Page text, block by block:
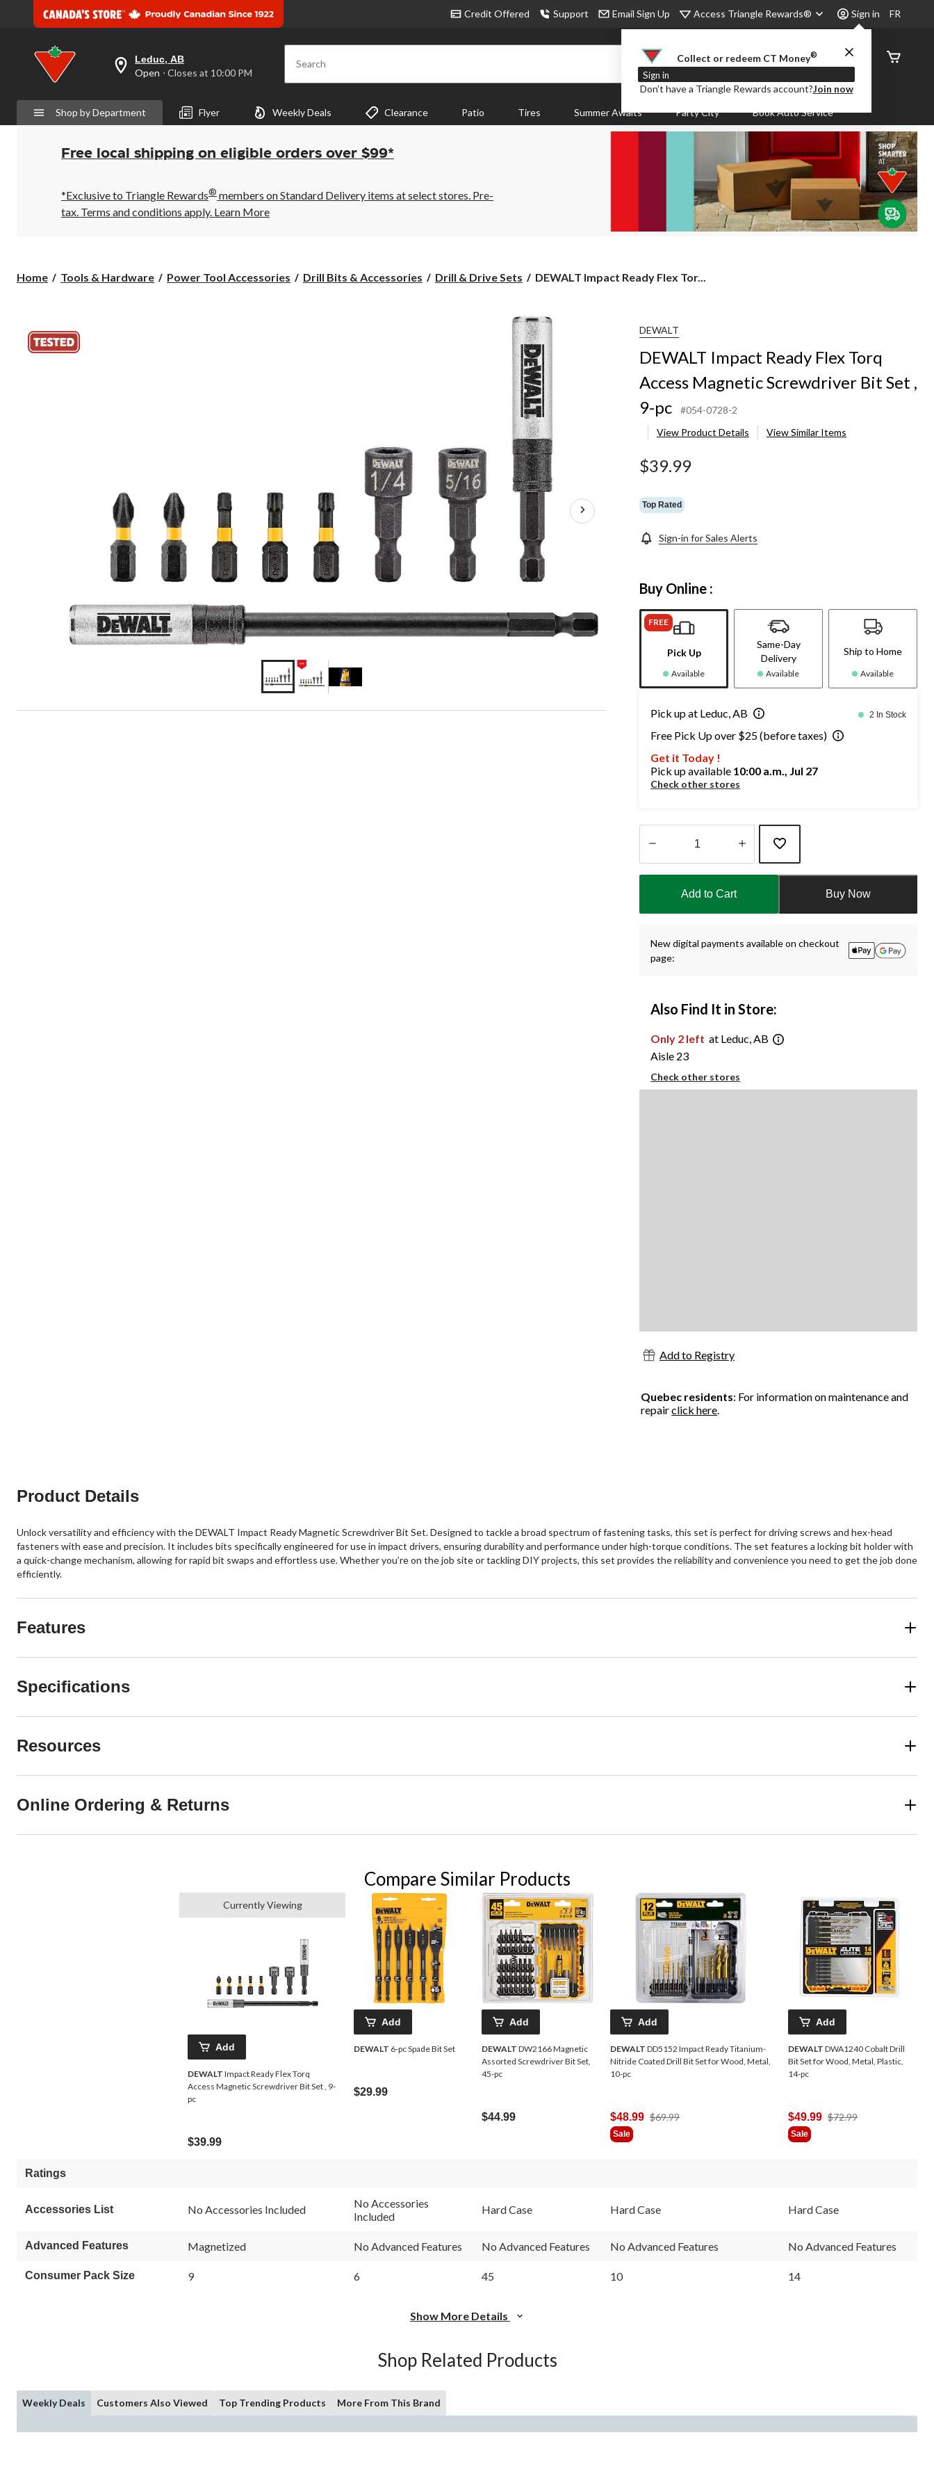
Credit Offered Support Email Sign Up Access Triangle Rewards® Sign in
Collect or redeem CT Money®
Sign in
Don’t have a Triangle Rewards account?Join now
FR
your
preferred
is
Leduc,
AB,
Open,
Closes
10:00
PM
click
Leduc, AB
Open ⋅ Closes at 10:00 PM Search
Order
Status
Shop by Department Flyer Weekly Deals Clearance Patio Tires Summer Awaits Party City Book Auto Service
Free local shipping on eligible orders over $99*
*Exclusive to Triangle Rewards® members on Standard Delivery items at select stores. Pre-
tax. Terms and conditions apply. Learn More
Home Tools & Hardware Power Tool Accessories Drill Bits & Accessories Drill & Drive Sets
DEWALT
Flex
Torq
Access
Magnetic
Screwdriver
Bit
Set
,
9-
pc
DEWALT Impact Ready Flex Tor...
DEWALT
DEWALT Impact Ready Flex Torq
Access Magnetic Screwdriver Bit Set ,
9-pc
#054-0728-2
View Product Details
View Similar Items
$39.99
Top Rated
Sign-in for Sales Alerts
Buy Online :
FREE
Pick Up
Available
Same-Day
Delivery
Available
Ship to Home
Available
Pick up at Leduc, AB 2 In Stock
Free Pick Up over $25 (before taxes)
Get it Today !
Pick up available 10:00 a.m., Jul 27
Check other stores
1
Add to Cart Buy Now
New digital payments available on checkout
page:
Also Find It in Store:
Only 2 left at Leduc, AB
Aisle 23
Check other stores
Add to Registry
Quebec residents: For information on maintenance and
repairclick here
Product Details
Unlock versatility and efficiency with the DEWALT Impact Ready Magnetic Screwdriver Bit Set. Designed to tackle a broad spectrum of fastening tasks, this set is perfect for driving screws and hex-head
fasteners with ease and precision. It includes bits specifically engineered for use in impact drivers, ensuring durability and performance under high-torque conditions. The set features a locking bit holder with
a quick-change mechanism, allowing for rapid bit swaps and effortless use. Whether you’re on the job site or tackling DIY projects, this set provides the reliability and convenience you need to get the job done
efficiently.
Features
Specifications
Resources
Online Ordering & Returns
Compare Similar Products
Currently Viewing
Add
DEWALT Impact Ready Flex Torq
Access Magnetic Screwdriver Bit Set , 9-
pc
$39.99
Add
DEWALT 6-pc Spade Bit Set
$29.99
Add
DEWALT DW2166 Magnetic
Assorted Screwdriver Bit Set,
45-pc
$44.99
Add
DEWALT DD5152 Impact Ready Titanium-
Nitride Coated Drill Bit Set for Wood, Metal,
10-pc
$48.99 $69.99Price
Sale
Add
DEWALT DWA1240 Cobalt Drill
Bit Set for Wood, Metal, Plastic,
14-pc
$49.99 $72.99Price
Sale
Ratings
Accessories List No Accessories Included
No Accessories
Included
Hard Case Hard Case Hard Case
Advanced Features Magnetized No Advanced Features No Advanced Features No Advanced Features No Advanced Features
Consumer Pack Size 9 6 45 10 14
Show More Details
Shop Related Products
Weekly Deals Customers Also Viewed Top Trending Products More From This Brand